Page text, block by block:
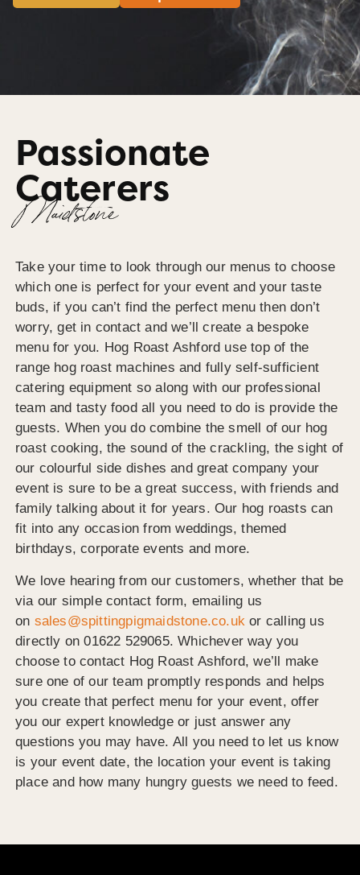
Passionate
Caterers
Maidstone
Take your time to look through our menus to choose
which one is perfect for your event and your taste
buds, if you can’t find the perfect menu then don’t
worry, get in contact and we’ll create a bespoke
menu for you. Hog Roast Ashford use top of the
range hog roast machines and fully self-sufficient
catering equipment so along with our professional
team and tasty food all you need to do is provide the
guests. When you do combine the smell of our hog
roast cooking, the sound of the crackling, the sight of
our colourful side dishes and great company your
event is sure to be a great success, with friends and
family talking about it for years. Our hog roasts can
fit into any occasion from weddings, themed
birthdays, corporate events and more.
We love hearing from our customers, whether that be
via our simple contact form, emailing us
on sales@spittingpigmaidstone.co.uk or calling us
directly on 01622 529065. Whichever way you
choose to contact Hog Roast Ashford, we’ll make
sure one of our team promptly responds and helps
you create that perfect menu for your event, offer
you our expert knowledge or just answer any
questions you may have. All you need to let us know
is your event date, the location your event is taking
place and how many hungry guests we need to feed.